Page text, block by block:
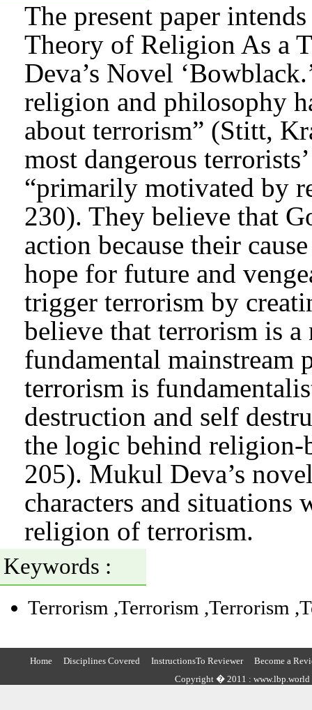
The present paper
Theory of Religion As a
Deva’s Novel
religion and philosophy
about terrorism” (Stitt,
most dangerous
“primarily motivated by
230). They believe that
action because their
hope for future and
trigger terrorism by
believe that terrorism is
fundamental
terrorism is
destruction and self
the logic behind religion-
205). Mukul Deva’s
characters and
religion of terrorism.
Keywords :
Terrorism ,Terrorism ,Terrorism
Home Disciplines Covered InstructionsTo Reviewer
Become a
Copyright � 2011 : www.lbp.world